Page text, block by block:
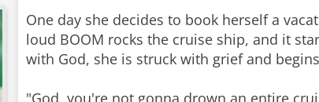
One day she decides to book herself a
loud BOOM rocks the cruise ship, and it
with God, she is struck with grief and
"God, you're not gonna drown an entire